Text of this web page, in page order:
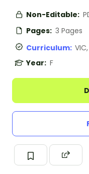
Non-Editable:
Pages: 3 Pages
Curriculum:
Year: F